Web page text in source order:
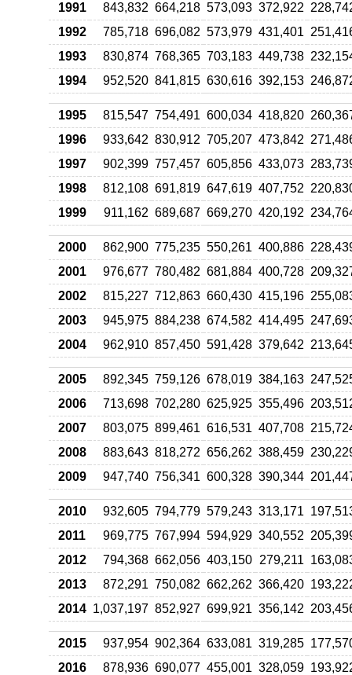
1991
843,832 664,218 573,093 372,922
1992
785,718 696,082 573,979 431,401
1993
830,874 768,365 703,183 449,738
1994
952,520 841,815 630,616 392,153
1995 815,547 754,491 600,034 418,820
1996
933,642 830,912 705,207 473,842
1997
902,399 757,457 605,856 433,073
1998
812,108 691,819 647,619 407,752
1999
911,162 689,687 669,270 420,192
2000 862,900 775,235 550,261 400,886
2001
976,677 780,482 681,884 400,728
2002
815,227 712,863 660,430 415,196
2003
945,975 884,238 674,582 414,495
2004
962,910 857,450 591,428 379,642
2005 892,345 759,126 678,019 384,163
2006
713,698 702,280 625,925 355,496
2007
803,075 899,461 616,531 407,708
2008
883,643 818,272 656,262 388,459
2009
947,740 756,341 600,328 390,344
2010 932,605 794,779 579,243 313,171
2011
969,775 767,994 594,929 340,552
2012
794,368 662,056 403,150 279,211
2013
872,291 750,082 662,262 366,420
2014 1,037,197 852,927 699,921 356,142
2015 937,954 902,364 633,081 319,285
2016
878,936 690,077 455,001 328,059